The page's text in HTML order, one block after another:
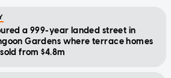
a 999-year landed street in
Gardens where terrace homes
from $4.8m